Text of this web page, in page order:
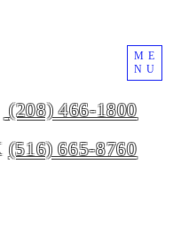
ME
NU
(208) 466-1800
(516) 665-8760